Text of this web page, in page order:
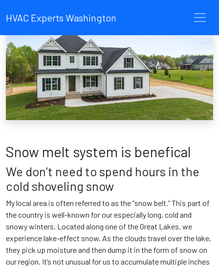
HVAC Experts Washington
Snow melt system is benefical
We don’t need to spend hours in the
cold shoveling snow
My local area is often referred to as the “snow belt.” This part of
the country is well-known for our especially long, cold and
snowy winters. Located along one of the Great Lakes, we
experience lake-effect snow. As the clouds travel over the lake,
they pick up moisture and then dump it in the form of snow on
our region. It’s not unusual for us to accumulate multiple inches